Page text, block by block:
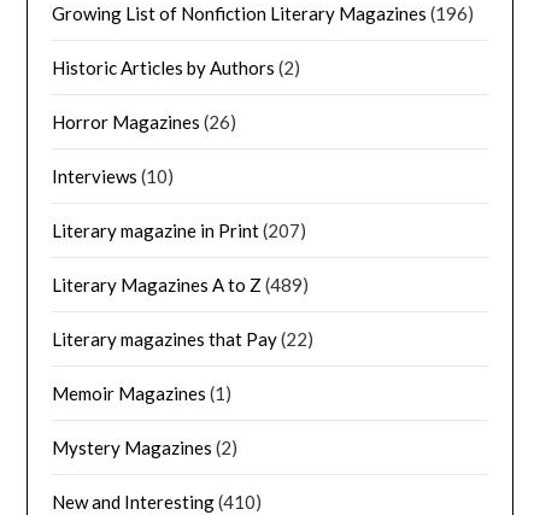
Growing List of Nonfiction Literary Magazines (196)
Historic Articles by Authors (2)
Horror Magazines (26)
Interviews (10)
Literary magazine in Print(207)
Literary Magazines A to Z (489)
Literary magazines that Pay(22)
Memoir Magazines (1)
Mystery Magazines (2)
New and Interesting(410)